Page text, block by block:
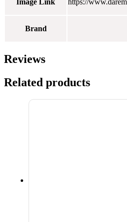
Brand
Reviews
Related products